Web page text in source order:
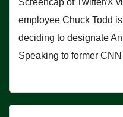
Screencap of Twitter/X
employee Chuck Todd
deciding to designate
Speaking to former